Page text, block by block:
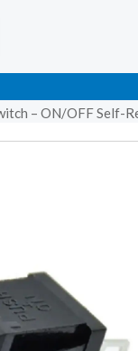
– ON/OFF Self-